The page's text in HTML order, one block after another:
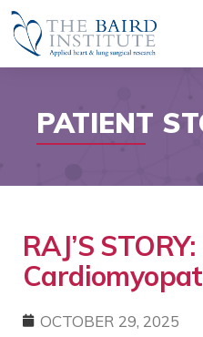
PATIENT
RAJ’S STORY:
OCTOBER 29, 2025